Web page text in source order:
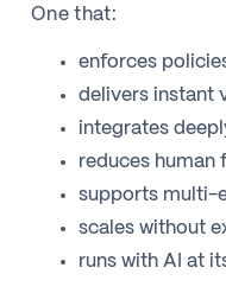
One that:
enforces
delivers instant
integrates
reduces human
supports multi-
scales without
runs with AI at